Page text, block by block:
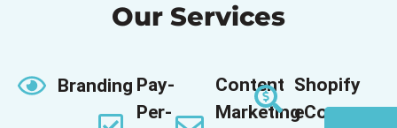
Our Services
Branding Pay-
Per-
Content
Marketing
Shopify
eCommerce